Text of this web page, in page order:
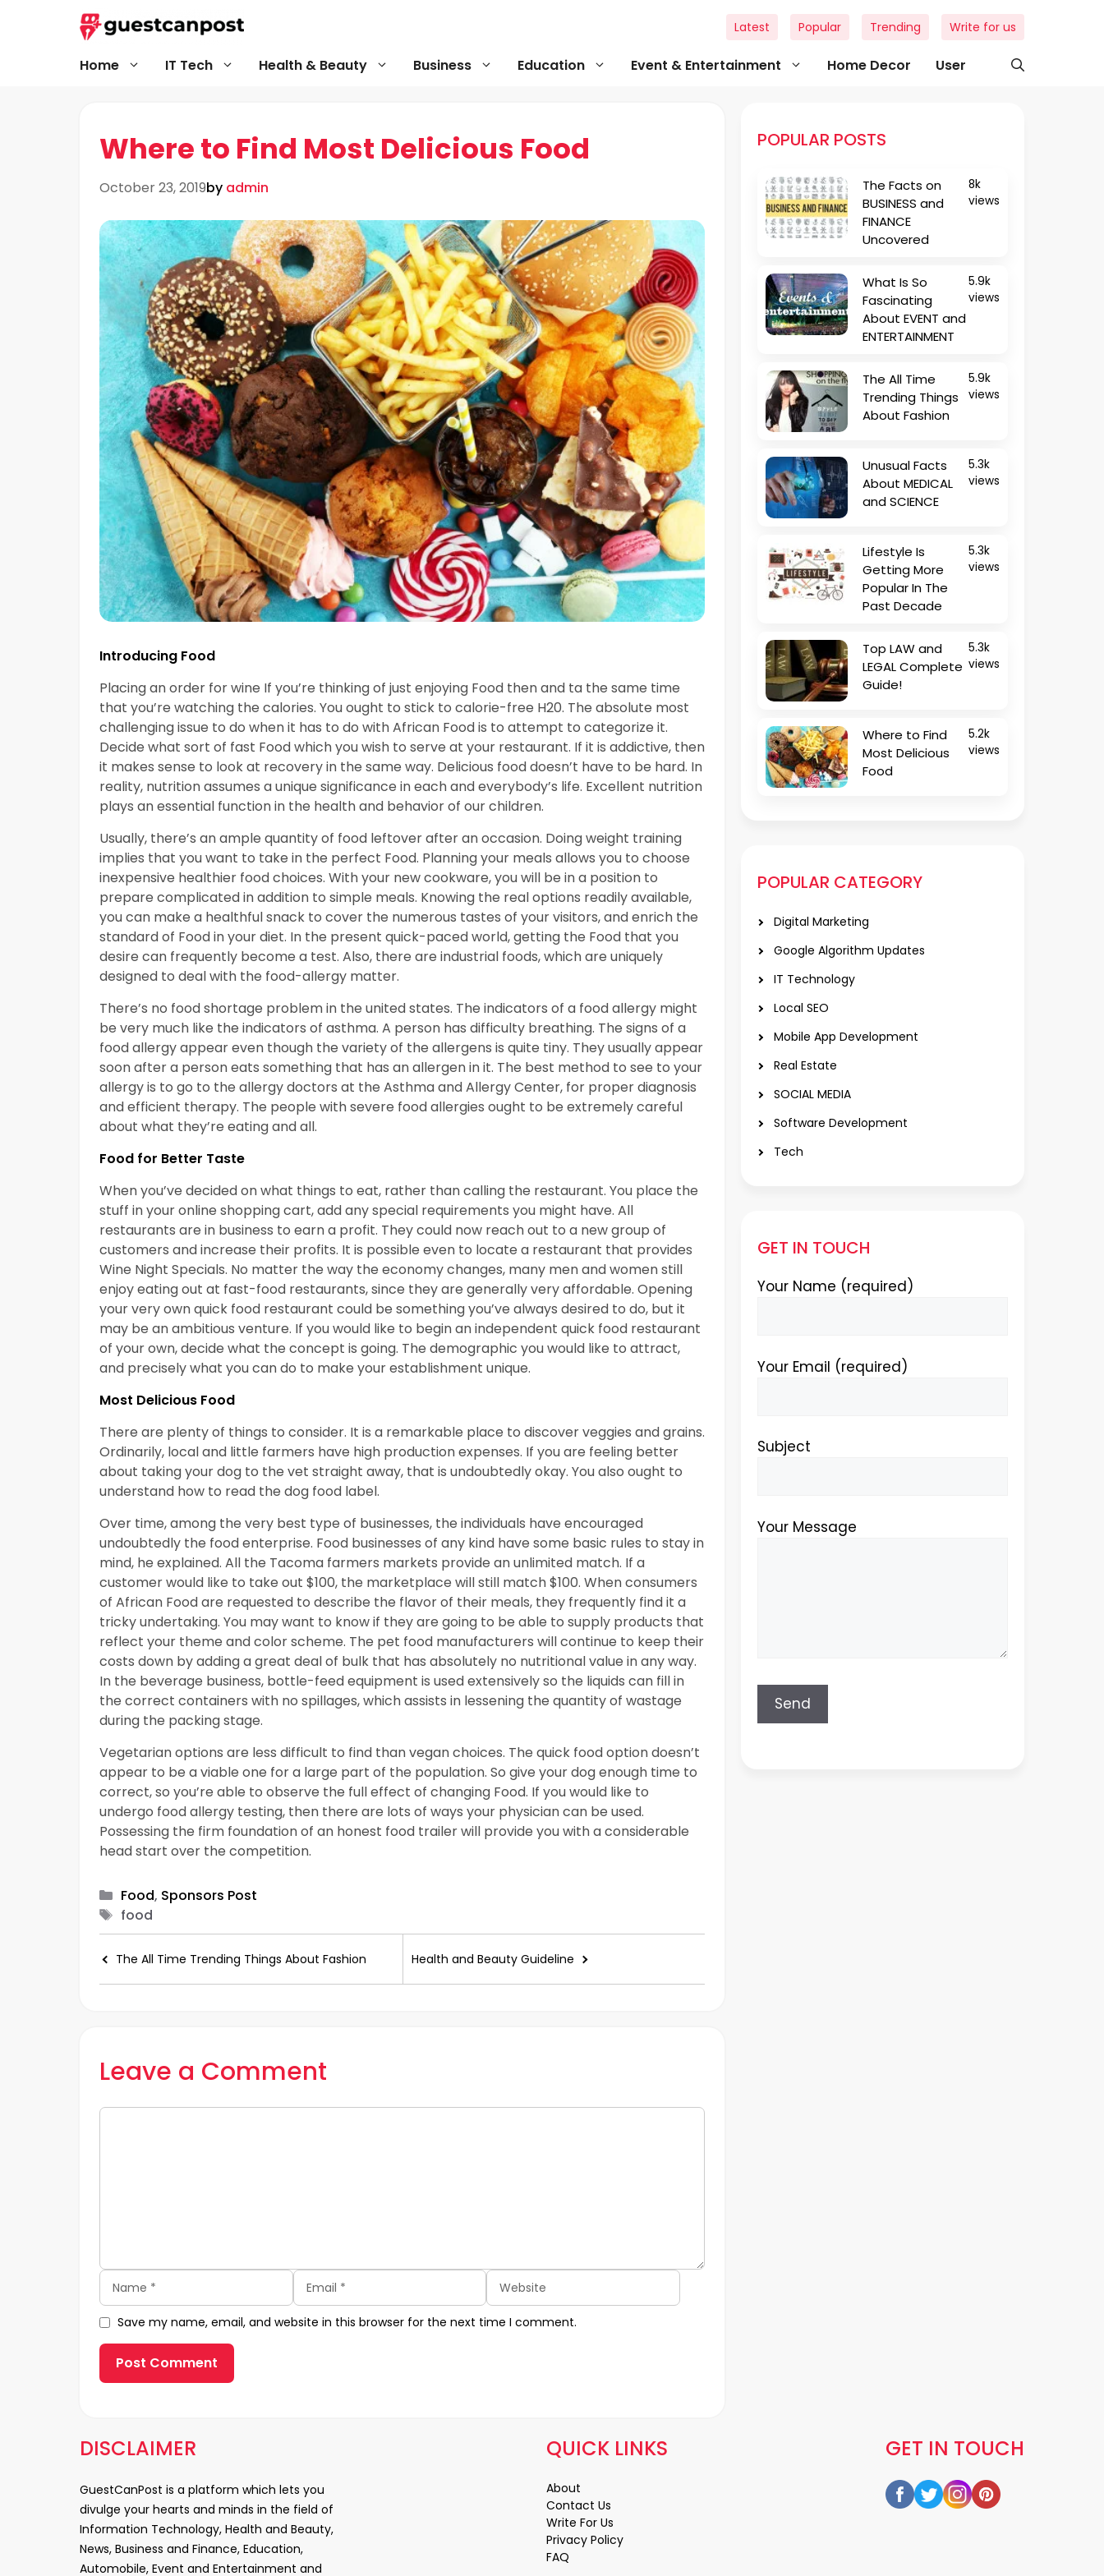
Home IT Tech Health & Beauty Business Education Event & Entertainment Home Decor User
Latest Popular Trending Write for us
Where to Find Most Delicious Food
October 23, 2019by admin
Introducing Food
Placing an order for wine If you’re thinking of just enjoying Food then and ta the same time
that you’re watching the calories. You ought to stick to calorie-free H20. The absolute most
challenging issue to do when it has to do with African Food is to attempt to categorize it.
Decide what sort of fast Food which you wish to serve at your restaurant. If it is addictive, then
it makes sense to look at recovery in the same way. Delicious food doesn’t have to be hard. In
reality, nutrition assumes a unique significance in each and everybody’s life. Excellent nutrition
plays an essential function in the health and behavior of our children.
Usually, there’s an ample quantity of food leftover after an occasion. Doing weight training
implies that you want to take in the perfect Food. Planning your meals allows you to choose
inexpensive healthier food choices. With your new cookware, you will be in a position to
prepare complicated in addition to simple meals. Knowing the real options readily available,
you can make a healthful snack to cover the numerous tastes of your visitors, and enrich the
standard of Food in your diet. In the present quick-paced world, getting the Food that you
desire can frequently become a test. Also, there are industrial foods, which are uniquely
designed to deal with the food-allergy matter.
There’s no food shortage problem in the united states. The indicators of a food allergy might
be very much like the indicators of asthma. A person has difficulty breathing. The signs of a
food allergy appear even though the variety of the allergens is quite tiny. They usually appear
soon after a person eats something that has an allergen in it. The best method to see to your
allergy is to go to the allergy doctors at the Asthma and Allergy Center, for proper diagnosis
and efficient therapy. The people with severe food allergies ought to be extremely careful
about what they’re eating and all.
Food for Better Taste
When you’ve decided on what things to eat, rather than calling the restaurant. You place the
stuff in your online shopping cart, add any special requirements you might have. All
restaurants are in business to earn a profit. They could now reach out to a new group of
customers and increase their profits. It is possible even to locate a restaurant that provides
Wine Night Specials. No matter the way the economy changes, many men and women still
enjoy eating out at fast-food restaurants, since they are generally very affordable. Opening
your very own quick food restaurant could be something you’ve always desired to do, but it
may be an ambitious venture. If you would like to begin an independent quick food restaurant
of your own, decide what the concept is going. The demographic you would like to attract,
and precisely what you can do to make your establishment unique.
Most Delicious Food
There are plenty of things to consider. It is a remarkable place to discover veggies and grains.
Ordinarily, local and little farmers have high production expenses. If you are feeling better
about taking your dog to the vet straight away, that is undoubtedly okay. You also ought to
understand how to read the dog food label.
Over time, among the very best type of businesses, the individuals have encouraged
undoubtedly the food enterprise. Food businesses of any kind have some basic rules to stay in
mind, he explained. All the Tacoma farmers markets provide an unlimited match. If a
customer would like to take out $100, the marketplace will still match $100. When consumers
of African Food are requested to describe the flavor of their meals, they frequently find it a
tricky undertaking. You may want to know if they are going to be able to supply products that
reflect your theme and color scheme. The pet food manufacturers will continue to keep their
costs down by adding a great deal of bulk that has absolutely no nutritional value in any way.
In the beverage business, bottle-feed equipment is used extensively so the liquids can fill in
the correct containers with no spillages, which assists in lessening the quantity of wastage
during the packing stage.
Vegetarian options are less difficult to find than vegan choices. The quick food option doesn’t
appear to be a viable one for a large part of the population. So give your dog enough time to
correct, so you’re able to observe the full effect of changing Food. If you would like to
undergo food allergy testing, then there are lots of ways your physician can be used.
Possessing the firm foundation of an honest food trailer will provide you with a considerable
head start over the competition.
Categories
Food, Sponsors Post
Tags
food
The All Time Trending Things About Fashion Health and Beauty Guideline
Leave a Comment
Comment
Name Email Website
Save my name, email, and website in this browser for the next time I comment.
POPULAR POSTS
The Facts on
BUSINESS and
FINANCE
Uncovered
8k
views
What Is So
Fascinating
About EVENT and
ENTERTAINMENT
5.9k
views
The All Time
Trending Things
About Fashion
5.9k
views
Unusual Facts
About MEDICAL
and SCIENCE
5.3k
views
Lifestyle Is
Getting More
Popular In The
Past Decade
5.3k
views
Top LAW and
LEGAL Complete
Guide!
5.3k
views
Where to Find
Most Delicious
Food
5.2k
views
POPULAR CATEGORY
Digital Marketing
Google Algorithm Updates
IT Technology
Local SEO
Mobile App Development
Real Estate
SOCIAL MEDIA
Software Development
Tech
GET IN TOUCH
Your Name (required)
Your Email (required)
Subject
Your Message
DISCLAIMER
GuestCanPost is a platform which lets you
divulge your hearts and minds in the field of
Information Technology, Health and Beauty,
News, Business and Finance, Education,
Automobile, Event and Entertainment and
GET IN TOUCH
QUICK LINKS
About
Contact Us
Write For Us
Privacy Policy
FAQ